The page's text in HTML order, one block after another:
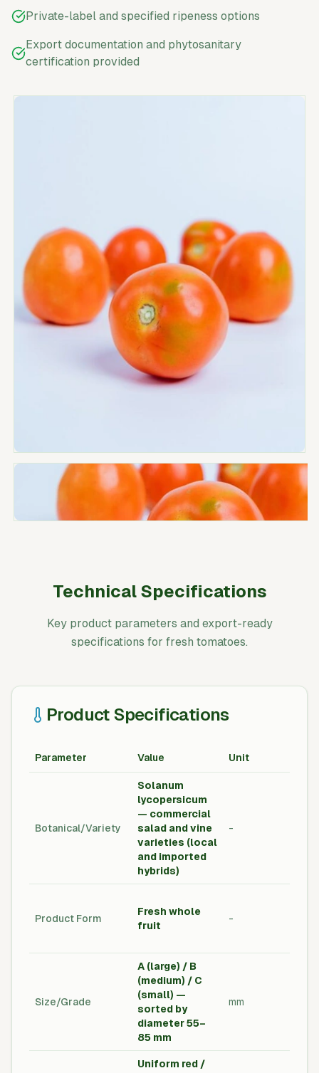
Private-label and specified ripeness options
Export documentation and phytosanitary
certification provided
Technical Specifications
Key product parameters and export-ready
specifications for fresh tomatoes.
Product Specifications
Parameter Value Unit
Botanical/Variety
Solanum
lycopersicum
— commercial
salad and vine
varieties (local
and imported
hybrids)
-
Product Form
Fresh whole
fruit
-
Size/Grade
A (large) / B
(medium) / C
(small) —
sorted by
diameter 55–
85 mm
mm
Uniform red /